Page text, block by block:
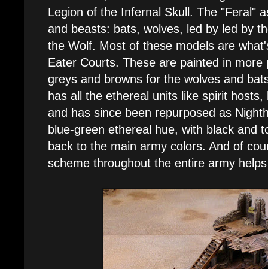
Legion of the Infernal Skull. The "Feral"
and beasts: bats, wolves, led by led by
the Wolf. Most of these models are
Eater Courts. These are painted in more
greys and browns for the wolves and
has all the ethereal units like spirit
and has since been repurposed as
blue-green ethereal hue, with black and
back to the main army colors. And of
scheme throughout the entire army